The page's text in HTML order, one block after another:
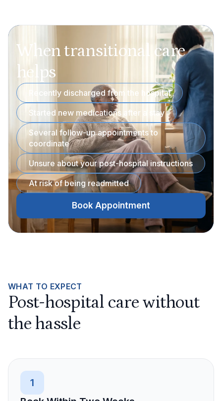
When transitional care
helps
Recently discharged from the hospital
Started new medications after a stay
Several follow-up appointments to
coordinate
Unsure about your post-hospital instructions
At risk of being readmitted
Book Appointment
WHAT TO EXPECT
Post-hospital care without
the hassle
1